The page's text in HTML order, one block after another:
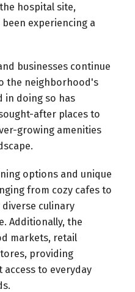
hospital site,
experiencing a
businesses continue
the neighborhood's
in doing so has
after places to
growing amenities
options and unique
from cozy cafes to
culinary
Additionally, the
markets, retail
providing
to everyday